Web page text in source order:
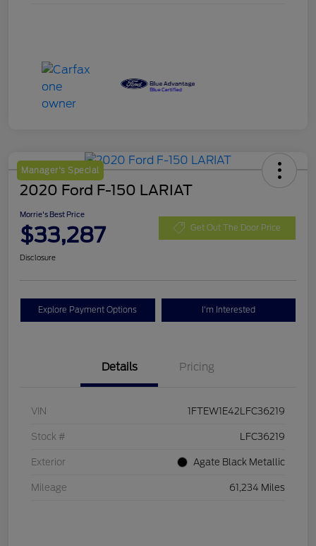
Manager's Special
2020 Ford F-150 LARIAT
Morrie's Best Price
$33,287 Get Out The Door Price
Disclosure
Explore Payment Options I'm Interested
Details Pricing
VIN 1FTEW1E42LFC36219
Stock # LFC36219
Exterior Agate Black Metallic
Mileage 61,234 Miles